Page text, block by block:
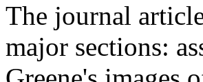
The journal
major sections: